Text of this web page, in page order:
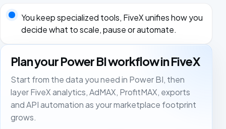
You keep specialized tools, FiveX unifies how you
decide what to scale, pause or automate.
Plan your Power BI workflow in FiveX
Start from the data you need in Power BI, then
layer FiveX analytics, AdMAX, ProfitMAX, exports
and API automation as your marketplace footprint
grows.